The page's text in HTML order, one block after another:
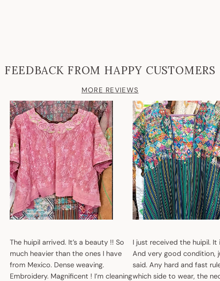
FEEDBACK FROM HAPPY CUSTOMERS
MORE REVIEWS
The huipil arrived. It’s a beauty !! So
much heavier than the ones I have
from Mexico. Dense weaving.
Embroidery. Magnificent ! I’m cleaning
I just received the huipil. It
And very good condition,
said. Any hard and fast
which side to wear, the